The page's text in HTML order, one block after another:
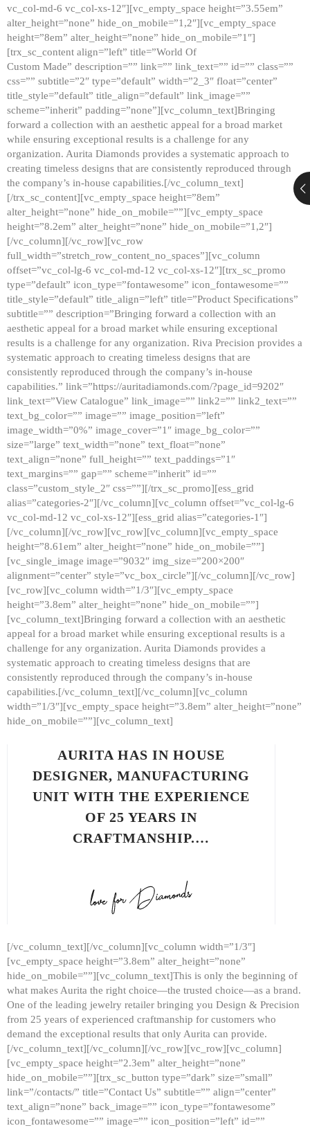
vc_col-md-6 vc_col-xs-12″][vc_empty_space height=”3.55em”
alter_height=”none” hide_on_mobile=”1,2″][vc_empty_space
height=”8em” alter_height=”none” hide_on_mobile=”1″]
[trx_sc_content align=”left” title=”World Of
Custom Made” description=”” link=”” link_text=”” id=”” class=””
css=”” subtitle=”2″ type=”default” width=”2_3″ float=”center”
title_style=”default” title_align=”default” link_image=””
scheme=”inherit” padding=”none”][vc_column_text]Bringing
forward a collection with an aesthetic appeal for a broad market
while ensuring exceptional results is a challenge for any
organization. Aurita Diamonds provides a systematic approach to
creating timeless designs that are consistently reproduced through
the company’s in-house capabilities.[/vc_column_text]
[/trx_sc_content][vc_empty_space height=”8em”
alter_height=”none” hide_on_mobile=””][vc_empty_space
height=”8.2em” alter_height=”none” hide_on_mobile=”1,2″]
[/vc_column][/vc_row][vc_row
full_width=”stretch_row_content_no_spaces”][vc_column
offset=”vc_col-lg-6 vc_col-md-12 vc_col-xs-12″][trx_sc_promo
type=”default” icon_type=”fontawesome” icon_fontawesome=””
title_style=”default” title_align=”left” title=”Product Specifications”
subtitle=”” description=”Bringing forward a collection with an
aesthetic appeal for a broad market while ensuring exceptional
results is a challenge for any organization. Riva Precision provides a
systematic approach to creating timeless designs that are
consistently reproduced through the company’s in-house
capabilities.” link=”https://auritadiamonds.com/?page_id=9202″
link_text=”View Catalogue” link_image=”” link2=”” link2_text=””
text_bg_color=”” image=”” image_position=”left”
image_width=”0%” image_cover=”1″ image_bg_color=””
size=”large” text_width=”none” text_float=”none”
text_align=”none” full_height=”” text_paddings=”1″
text_margins=”” gap=”” scheme=”inherit” id=””
class=”custom_style_2″ css=””][/trx_sc_promo][ess_grid
alias=”categories-2″][/vc_column][vc_column offset=”vc_col-lg-6
vc_col-md-12 vc_col-xs-12″][ess_grid alias=”categories-1″]
[/vc_column][/vc_row][vc_row][vc_column][vc_empty_space
height=”8.61em” alter_height=”none” hide_on_mobile=””]
[vc_single_image image=”9032″ img_size=”200×200″
alignment=”center” style=”vc_box_circle”][/vc_column][/vc_row]
[vc_row][vc_column width=”1/3″][vc_empty_space
height=”3.8em” alter_height=”none” hide_on_mobile=””]
[vc_column_text]Bringing forward a collection with an aesthetic
appeal for a broad market while ensuring exceptional results is a
challenge for any organization. Aurita Diamonds provides a
systematic approach to creating timeless designs that are
consistently reproduced through the company’s in-house
capabilities.[/vc_column_text][/vc_column][vc_column
width=”1/3″][vc_empty_space height=”3.8em” alter_height=”none”
hide_on_mobile=””][vc_column_text]
AURITA HAS IN HOUSE
DESIGNER, MANUFACTURING
UNIT WITH THE EXPERIENCE
OF 25 YEARS IN
CRAFTMANSHIP.…
[/vc_column_text][/vc_column][vc_column width=”1/3″]
[vc_empty_space height=”3.8em” alter_height=”none”
hide_on_mobile=””][vc_column_text]This is only the beginning of
what makes Aurita the right choice—the trusted choice—as a brand.
One of the leading jewelry retailer bringing you Design & Precision
from 25 years of experienced craftmanship for customers who
demand the exceptional results that only Aurita can provide.
[/vc_column_text][/vc_column][/vc_row][vc_row][vc_column]
[vc_empty_space height=”2.3em” alter_height=”none”
hide_on_mobile=””][trx_sc_button type=”dark” size=”small”
link=”/contacts/” title=”Contact Us” subtitle=”” align=”center”
text_align=”none” back_image=”” icon_type=”fontawesome”
icon_fontawesome=”” image=”” icon_position=”left” id=””